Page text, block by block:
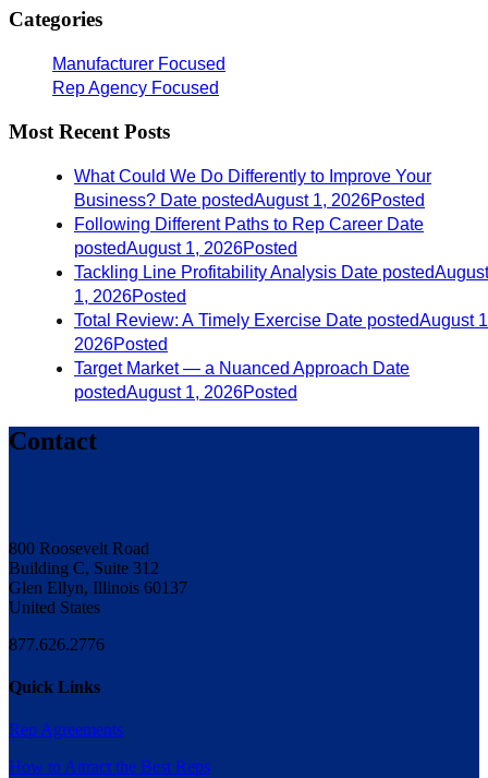
Categories
Manufacturer Focused
Rep Agency Focused
Most Recent Posts
What Could We Do Differently to Improve Your
Business? Date postedAugust 1, 2026Posted
Following Different Paths to Rep Career Date
postedAugust 1, 2026Posted
Tackling Line Profitability Analysis Date postedAugust
1, 2026Posted
Total Review: A Timely Exercise Date postedAugust
2026Posted
Target Market — a Nuanced Approach Date
postedAugust 1, 2026Posted
Contact
800 Roosevelt Road
Building C, Suite 312
Glen Ellyn, Illinois 60137
United States
877.626.2776
Quick Links
Rep Agreements
How to Attract the Best Reps